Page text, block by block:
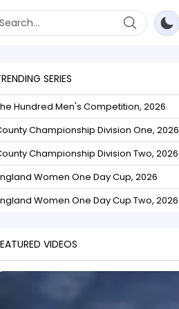
SERIES
Hundred Men's Competition, 2026
Championship Division One, 2026
Championship Division Two, 2026
Women One Day Cup, 2026
Women One Day Cup Two, 2026
VIDEOS